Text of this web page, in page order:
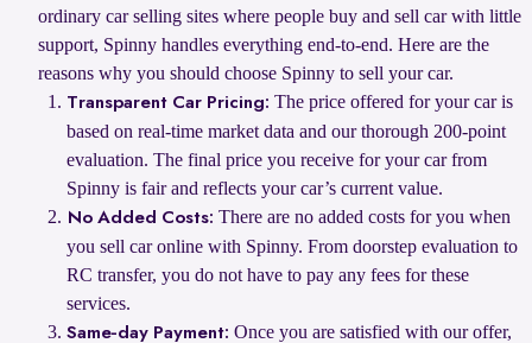
ordinary car selling sites where people buy and sell car with little
support, Spinny handles everything end-to-end. Here are the
reasons why you should choose Spinny to sell your car.
Transparent Car Pricing: The price offered for your car is
based on real-time market data and our thorough 200-point
evaluation. The final price you receive for your car from
Spinny is fair and reflects your car’s current value.
No Added Costs: There are no added costs for you when
you sell car online with Spinny. From doorstep evaluation to
RC transfer, you do not have to pay any fees for these
services.
Same-day Payment: Once you are satisfied with our offer,